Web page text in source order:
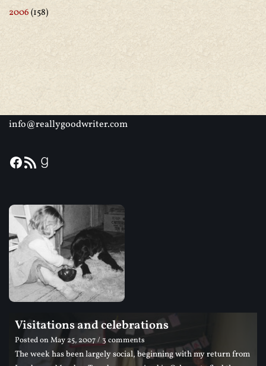
2006(158)
info@reallygoodwriter.com
Visitations and celebrations
Posted onMay 25, 2007/ 3 comments
The week has been largely social, beginning with my return from